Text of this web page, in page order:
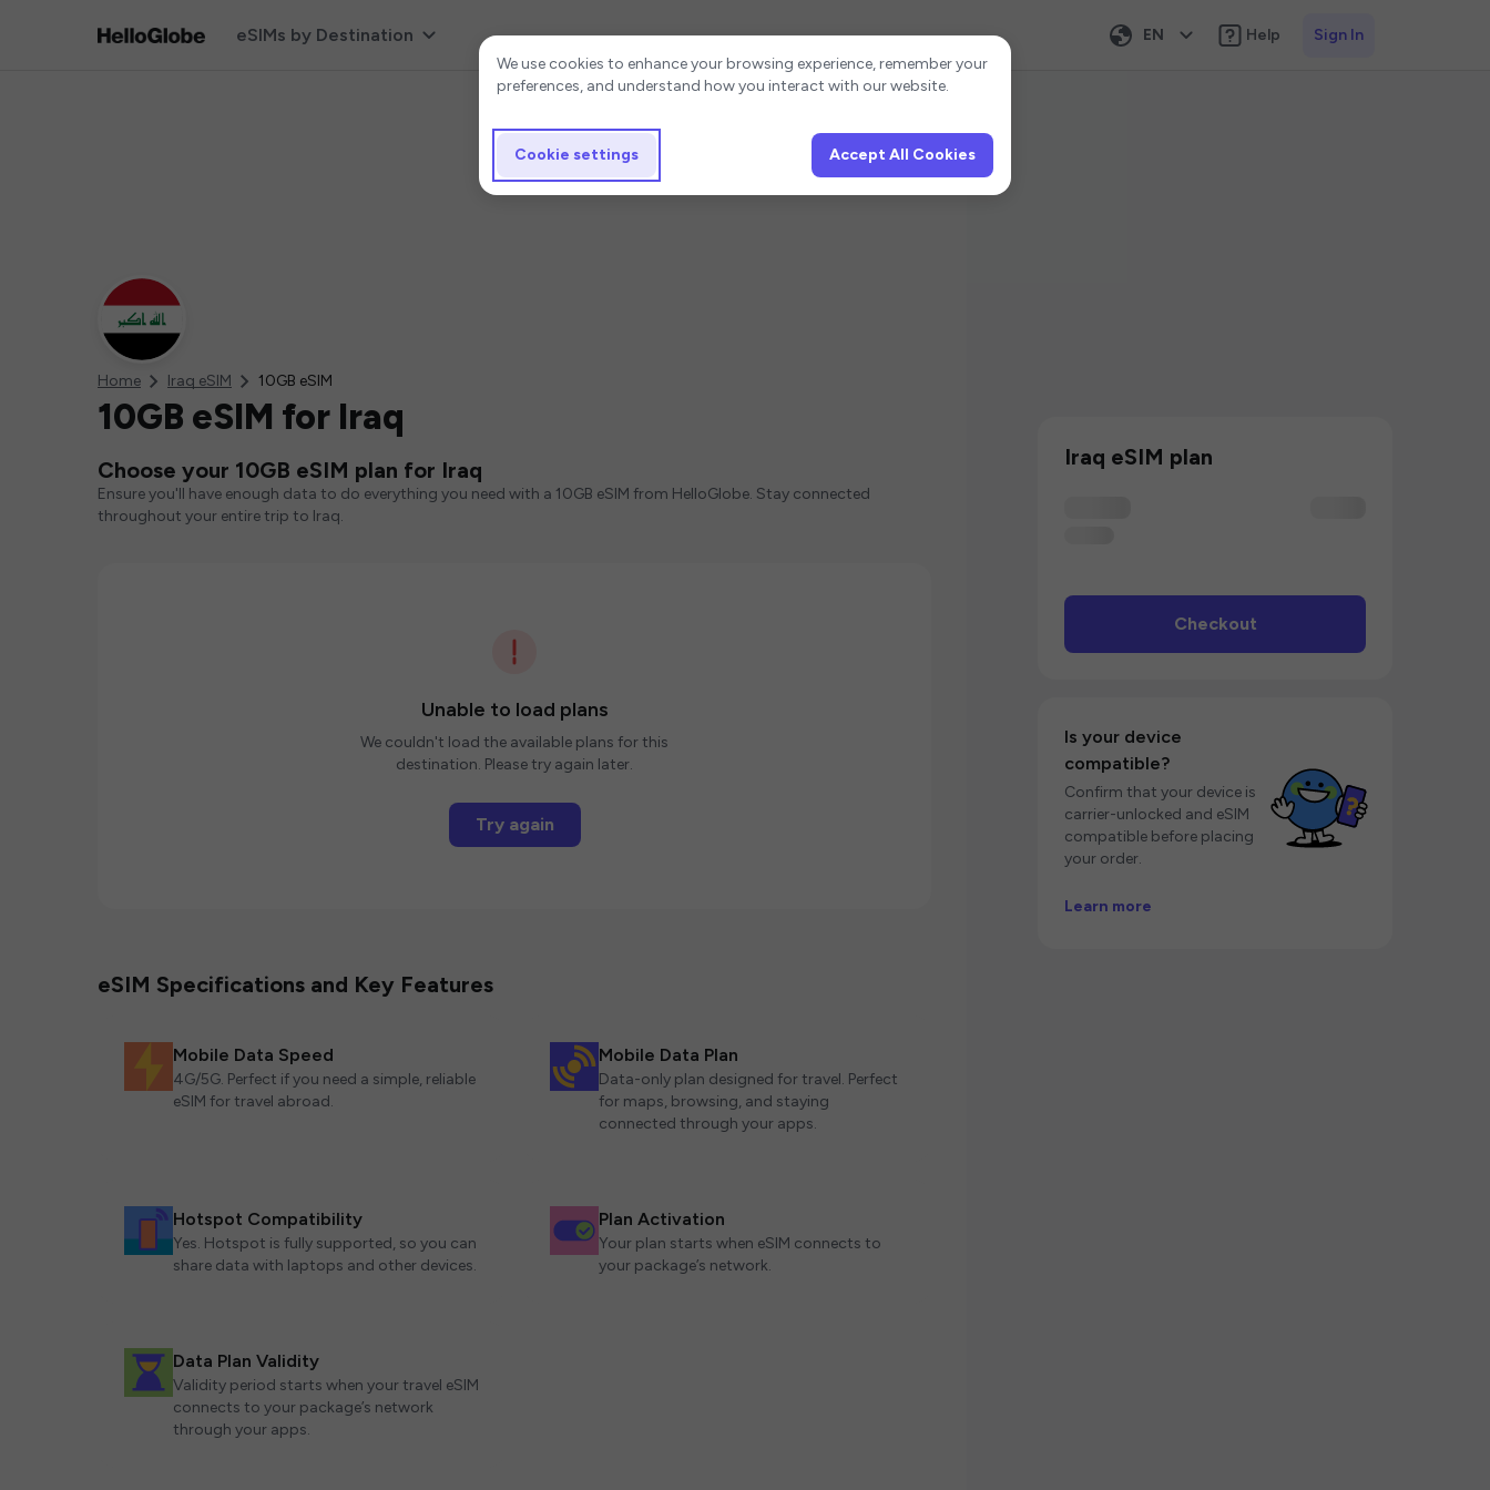
eSIMs by Destination EN Help Sign In
Home Iraq eSIM 10GB eSIM
10GB eSIM for Iraq
Choose your 10GB eSIM plan for Iraq
Ensure you'll have enough data to do everything you need with a 10GB eSIM from HelloGlobe. Stay connected
throughout your entire trip to Iraq.
Unable to load plans
We couldn't load the available plans for this
destination. Please try again later.
Try again
eSIM Specifications and Key Features
Mobile Data Speed
4G/5G. Perfect if you need a simple, reliable
eSIM for travel abroad.
Mobile Data Plan
Data-only plan designed for travel. Perfect
for maps, browsing, and staying
connected through your apps.
Hotspot Compatibility
Yes. Hotspot is fully supported, so you can
share data with laptops and other devices.
Plan Activation
Your plan starts when eSIM connects to
your package’s network.
Data Plan Validity
Validity period starts when your travel eSIM
connects to your package’s network
through your apps.
Iraq eSIM plan
Checkout
Is your device
compatible?
Confirm that your device is
carrier-unlocked and eSIM
compatible before placing
your order.
Learn more
Cookie settings
We use cookies to enhance your browsing experience, remember your
preferences, and understand how you interact with our website.
Cookie settings Accept All Cookies